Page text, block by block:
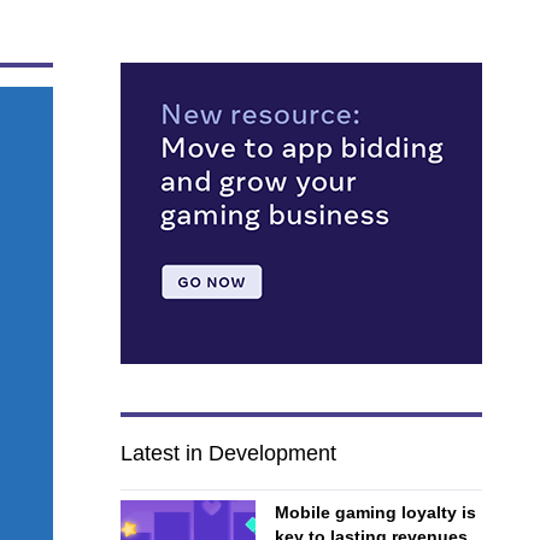
Latest in Development
Mobile gaming loyalty is